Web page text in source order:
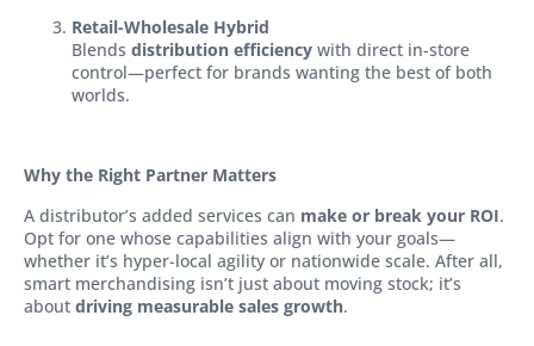
Retail-Wholesale Hybrid
Blends distribution efficiency with direct in-store
control—perfect for brands wanting the best of both
worlds.
Why the Right Partner Matters
A distributor’s added services can make or break your ROI.
Opt for one whose capabilities align with your goals—
whether it’s hyper-local agility or nationwide scale. After all,
smart merchandising isn’t just about moving stock; it’s
about driving measurable sales growth.